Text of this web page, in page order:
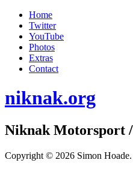
Home
Twitter
YouTube
Photos
Extras
Contact
niknak.org
Niknak Motorsport
Copyright © 2026 Simon